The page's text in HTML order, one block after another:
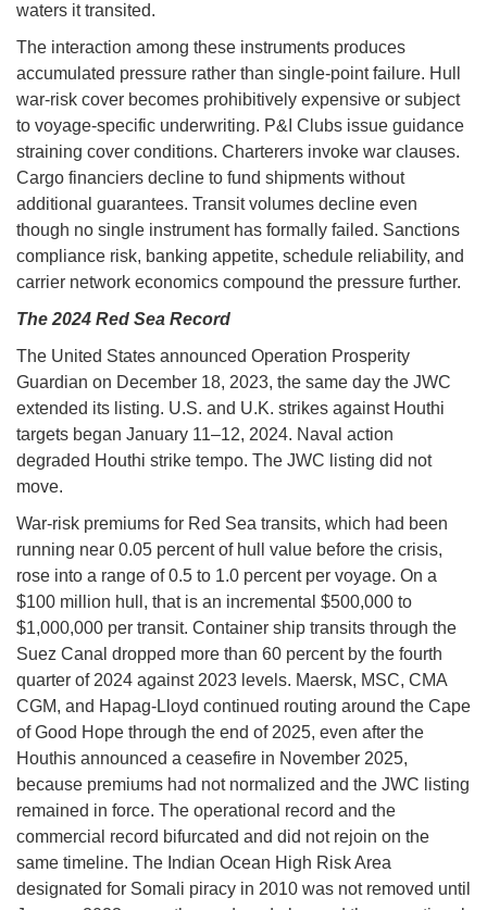
waters it transited.
The interaction among these instruments produces
accumulated pressure rather than single-point failure. Hull
war-risk cover becomes prohibitively expensive or subject
to voyage-specific underwriting. P&I Clubs issue guidance
straining cover conditions. Charterers invoke war clauses.
Cargo financiers decline to fund shipments without
additional guarantees. Transit volumes decline even
though no single instrument has formally failed. Sanctions
compliance risk, banking appetite, schedule reliability, and
carrier network economics compound the pressure further.
The 2024 Red Sea Record
The United States announced Operation Prosperity
Guardian on December 18, 2023, the same day the JWC
extended its listing. U.S. and U.K. strikes against Houthi
targets began January 11–12, 2024. Naval action
degraded Houthi strike tempo. The JWC listing did not
move.
War-risk premiums for Red Sea transits, which had been
running near 0.05 percent of hull value before the crisis,
rose into a range of 0.5 to 1.0 percent per voyage. On a
$100 million hull, that is an incremental $500,000 to
$1,000,000 per transit. Container ship transits through the
Suez Canal dropped more than 60 percent by the fourth
quarter of 2024 against 2023 levels. Maersk, MSC, CMA
CGM, and Hapag-Lloyd continued routing around the Cape
of Good Hope through the end of 2025, even after the
Houthis announced a ceasefire in November 2025,
because premiums had not normalized and the JWC listing
remained in force. The operational record and the
commercial record bifurcated and did not rejoin on the
same timeline. The Indian Ocean High Risk Area
designated for Somali piracy in 2010 was not removed until